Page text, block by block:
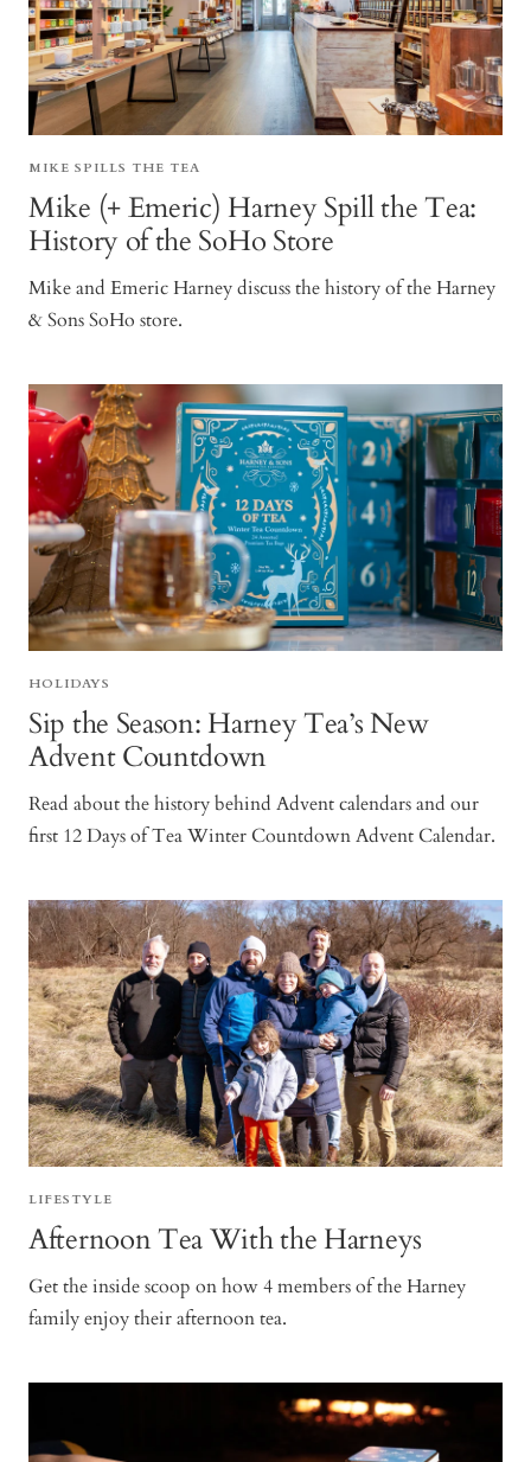
MIKE SPILLS THE TEA
Mike (+ Emeric) Harney Spill the Tea:
History of the SoHo Store
Mike and Emeric Harney discuss the history of the Harney
& Sons SoHo store.
HOLIDAYS
Sip the Season: Harney Tea’s New
Advent Countdown
Read about the history behind Advent calendars and our
first 12 Days of Tea Winter Countdown Advent Calendar.
LIFESTYLE
Afternoon Tea With the Harneys
Get the inside scoop on how 4 members of the Harney
family enjoy their afternoon tea.